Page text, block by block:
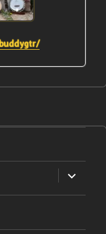
expand
child
menu